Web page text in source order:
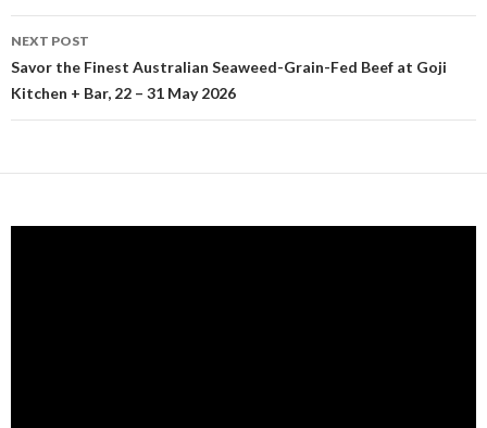
NEXT POST
Savor the Finest Australian Seaweed-Grain-Fed Beef at Goji
Kitchen + Bar, 22 – 31 May 2026